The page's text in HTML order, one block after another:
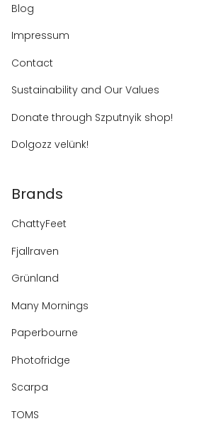
Blog
Impressum
Contact
Sustainability and Our Values
Donate through Szputnyik shop!
Dolgozz velünk!
Brands
ChattyFeet
Fjallraven
Grünland
Many Mornings
Paperbourne
Photofridge
Scarpa
TOMS